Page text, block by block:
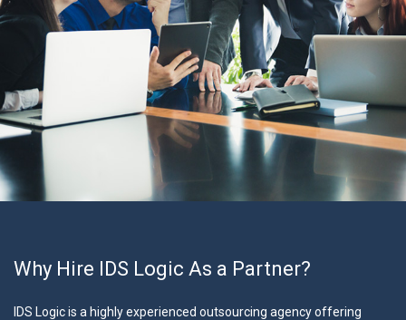
Why Hire IDS Logic As a Partner?
IDS Logic is a highly experienced outsourcing agency offering